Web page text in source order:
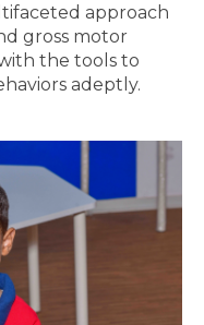
approach
gross motor
the tools to
adeptly.